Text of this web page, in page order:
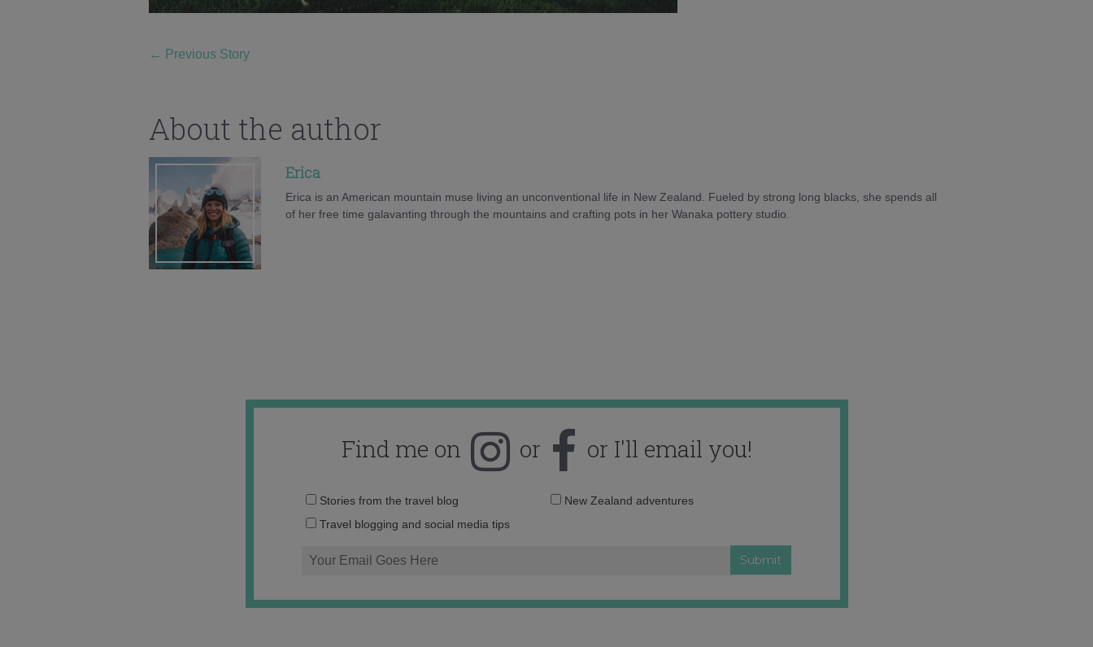
← Previous Story
About the author
Erica
Erica is an American mountain muse living an unconventional life in New Zealand. Fueled by strong long blacks, she spends all
of her free time galavanting through the mountains and crafting pots in her Wanaka pottery studio.
Find me on or or I'll email you!
Email
Stories from the travel blog
New Zealand adventures
Travel blogging and social media tips